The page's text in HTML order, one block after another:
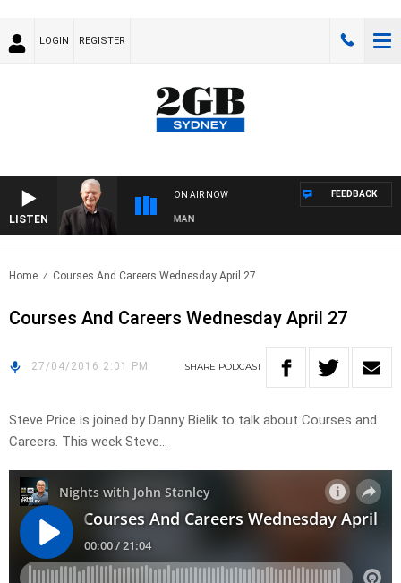
LOGIN REGISTER
LISTEN
ON AIR NOW
WITH BILL CREWS WITH SUSIE ELELMAN
FEEDBACK
Home Courses And Careers Wednesday April 27
Courses And Careers Wednesday April 27
27/04/2016 2:01 PM SHARE PODCAST
Steve Price is joined by Danny Bielik to talk about Courses and
Careers. This week Steve…